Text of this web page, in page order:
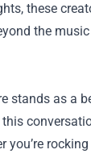
these
the
stands as a